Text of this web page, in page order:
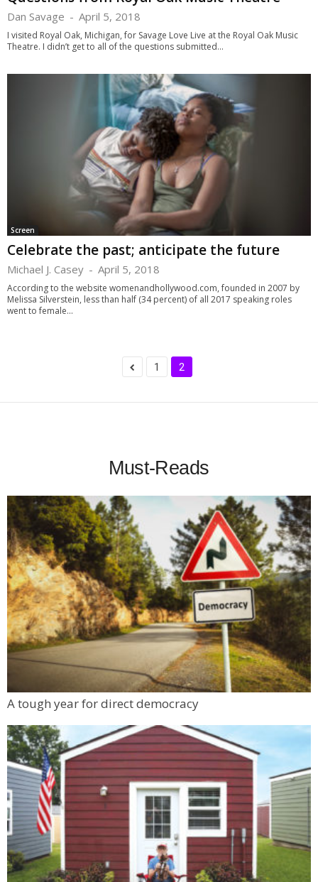
Dan Savage - April 5, 2018
I visited Royal Oak, Michigan, for Savage Love Live at the Royal Oak Music
Theatre. I didn’t get to all of the questions submitted...
Screen
Celebrate the past; anticipate the future
Michael J. Casey - April 5, 2018
According to the website womenandhollywood.com, founded in 2007 by
Melissa Silverstein, less than half (34 percent) of all 2017 speaking roles
went to female...
1 2
Must-Reads
A tough year for direct democracy